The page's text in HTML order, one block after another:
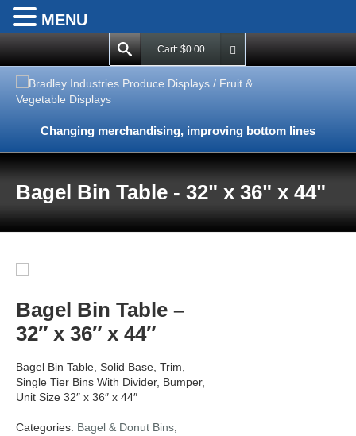
Cart: $0.00
Changing merchandising, improving bottom lines
Bagel Bin Table - 32" x 36" x 44"
Bagel Bin Table –
32″ x 36″ x 44″
Bagel Bin Table, Solid Base, Trim,
Single Tier Bins With Divider, Bumper,
Unit Size 32″ x 36″ x 44″
Categories: Bagel & Donut Bins
MENU